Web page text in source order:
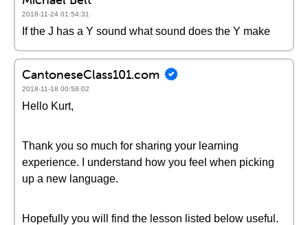
2018-11-24 01:54:31
If the J has a Y sound what sound does the Y make
CantoneseClass101.com
2018-11-18 00:58:02
Hello Kurt,
Thank you so much for sharing your learning
experience. I understand how you feel when picking
up a new language.
Hopefully you will find the lesson listed below useful.